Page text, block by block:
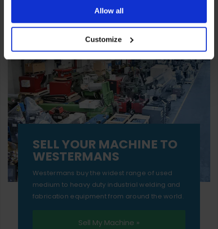
ones are used while you browse. Disabling cookies means
your experience of using our website will be limited to
essential functionality only.
Allow all
Customize
SELL YOUR MACHINE TO
WESTERMANS
Westermans buy the widest range of used
medium to heavy duty industrial welding and
fabrication equipment from around the world.
Sell My Machine »